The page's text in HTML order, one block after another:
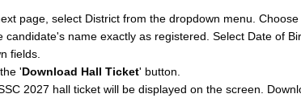
page, select District from the dropdown menu.
candidate's name exactly as registered. Select Date of
fields.
'Download Hall Ticket' button.
2027 hall ticket will be displayed on the screen.